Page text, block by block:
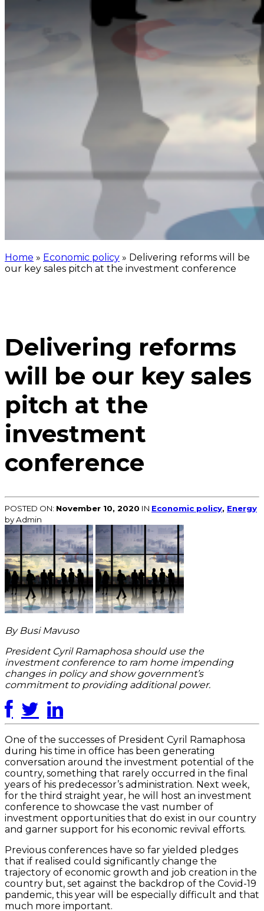
Home » Economic policy » Delivering reforms will be
our key sales pitch at the investment conference
Delivering reforms
will be our key sales
pitch at the
investment
conference
POSTED ON: November 10, 2020 IN Economic policy, Energy
by Admin
By Busi Mavuso
President Cyril Ramaphosa should use the
investment conference to ram home impending
changes in policy and show government’s
commitment to providing additional power.
One of the successes of President Cyril Ramaphosa
during his time in office has been generating
conversation around the investment potential of the
country, something that rarely occurred in the final
years of his predecessor’s administration. Next week,
for the third straight year, he will host an investment
conference to showcase the vast number of
investment opportunities that do exist in our country
and garner support for his economic revival efforts.
Previous conferences have so far yielded pledges
that if realised could significantly change the
trajectory of economic growth and job creation in the
country but, set against the backdrop of the Covid-19
pandemic, this year will be especially difficult and that
much more important.